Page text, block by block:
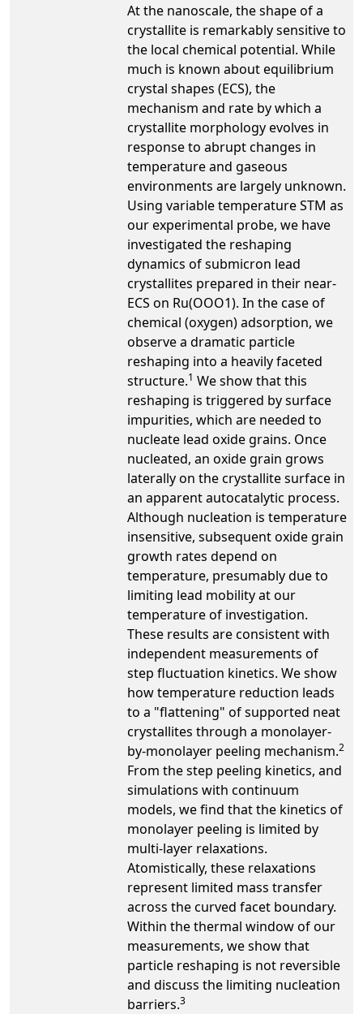
At the nanoscale, the shape of a
crystallite is remarkably sensitive to
the local chemical potential. While
much is known about equilibrium
crystal shapes (ECS), the
mechanism and rate by which a
crystallite morphology evolves in
response to abrupt changes in
temperature and gaseous
environments are largely unknown.
Using variable temperature STM as
our experimental probe, we have
investigated the reshaping
dynamics of submicron lead
crystallites prepared in their near-
ECS on Ru(OOO1). In the case of
chemical (oxygen) adsorption, we
observe a dramatic particle
reshaping into a heavily faceted
structure.1 We show that this
reshaping is triggered by surface
impurities, which are needed to
nucleate lead oxide grains. Once
nucleated, an oxide grain grows
laterally on the crystallite surface in
an apparent autocatalytic process.
Although nucleation is temperature
insensitive, subsequent oxide grain
growth rates depend on
temperature, presumably due to
limiting lead mobility at our
temperature of investigation.
These results are consistent with
independent measurements of
step fluctuation kinetics. We show
how temperature reduction leads
to a "flattening" of supported neat
crystallites through a monolayer-
by-monolayer peeling mechanism.2
From the step peeling kinetics, and
simulations with continuum
models, we find that the kinetics of
monolayer peeling is limited by
multi-layer relaxations.
Atomistically, these relaxations
represent limited mass transfer
across the curved facet boundary.
Within the thermal window of our
measurements, we show that
particle reshaping is not reversible
and discuss the limiting nucleation
barriers.3